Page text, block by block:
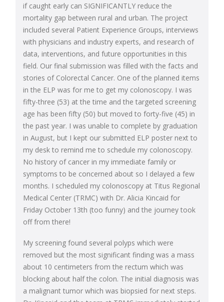
if caught early can SIGNIFICANTLY reduce the
mortality gap between rural and urban. The project
included several Patient Experience Groups, interviews
with physicians and industry experts, and research of
data, interventions, and future opportunities in this
field. Our final submission was filled with the facts and
stories of Colorectal Cancer. One of the planned items
in the ELP was for me to get my colonoscopy. I was
fifty-three (53) at the time and the targeted screening
age has been fifty (50) but moved to forty-five (45) in
the past year. I was unable to complete by graduation
in August, but I kept our submitted ELP poster next to
my desk to remind me to schedule my colonoscopy.
No history of cancer in my immediate family or
symptoms to be concerned about so I delayed a few
months. I scheduled my colonoscopy at Titus Regional
Medical Center (TRMC) with Dr. Alicia Kincaid for
Friday October 13th (too funny) and the journey took
off from there!
My screening found several polyps which were
removed but the most significant finding was a mass
about 10 centimeters from the rectum which was
blocking about half the colon. The initial diagnosis was
a malignant tumor which was biopsied for next steps.